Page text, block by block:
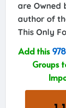
are Owned
author of
This Only
Add this
Groups